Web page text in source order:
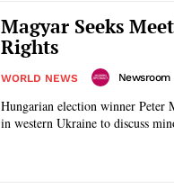
Magyar Seeks
Rights
WORLD NEWS Newsroom
Hungarian election winner Peter
in western Ukraine to discuss